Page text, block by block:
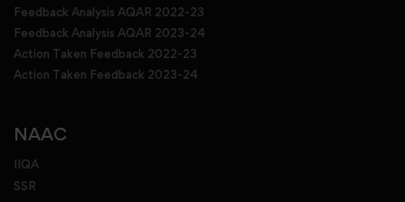
Feedback Analysis AQAR 2022-23
Feedback Analysis AQAR 2023-24
Action Taken Feedback 2022-23
Action Taken Feedback 2023-24
NAAC
IIQA
SSR